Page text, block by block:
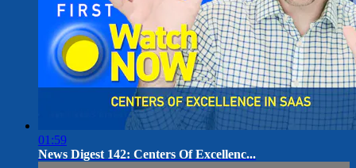
01:59
News Digest 142: Centers Of Excellenc...